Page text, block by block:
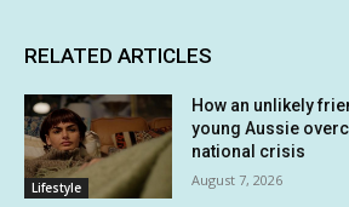
RELATED ARTICLES
Lifestyle
How an unlikely
young Aussie
national crisis
August 7, 2026